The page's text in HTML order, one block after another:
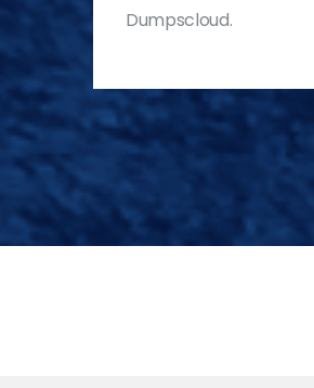
Dumpscloud.